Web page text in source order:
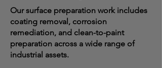
Our surface preparation work includes
coating removal, corrosion
remediation, and clean-to-paint
preparation across a wide range of
industrial assets.